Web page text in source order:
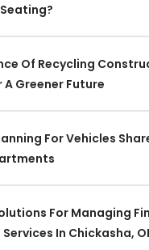
Of Recycling
Greener Future
For Vehicles
For Managing
In Chickasha,